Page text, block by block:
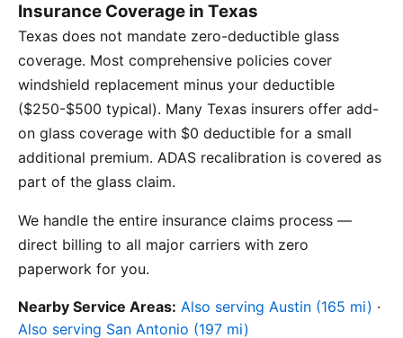
Insurance Coverage in Texas
Texas does not mandate zero-deductible glass
coverage. Most comprehensive policies cover
windshield replacement minus your deductible
($250-$500 typical). Many Texas insurers offer add-
on glass coverage with $0 deductible for a small
additional premium. ADAS recalibration is covered as
part of the glass claim.
We handle the entire insurance claims process —
direct billing to all major carriers with zero
paperwork for you.
Nearby Service Areas: Also serving Austin (165 mi) ·
Also serving San Antonio (197 mi)